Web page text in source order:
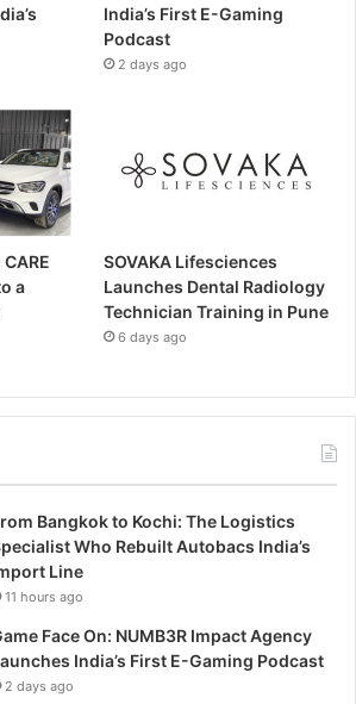
India’s First E-Gaming
Podcast
2 days ago
a
SOVAKA Lifesciences
Launches Dental Radiology
Technician Training in Pune
6 days ago
Bangkok to Kochi: The Logistics
Who Rebuilt Autobacs India’s
Line
11 hours ago
Face On: NUMB3R Impact Agency
India’s First E-Gaming Podcast
2 days ago